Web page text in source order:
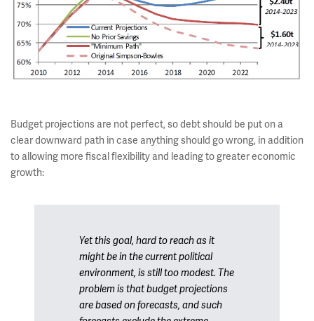
Budget projections are not perfect, so debt should be put on a
clear downward path in case anything should go wrong, in addition
to allowing more fiscal flexibility and leading to greater economic
growth:
Yet this goal, hard to reach as it
might be in the current political
environment, is still too modest. The
problem is that budget projections
are based on forecasts, and such